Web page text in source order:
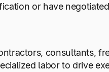
or have
consultants,
labor to drive